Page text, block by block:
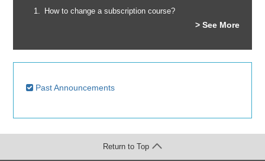
How to change a subscription course?
> See More
Past Announcements
Return to Top